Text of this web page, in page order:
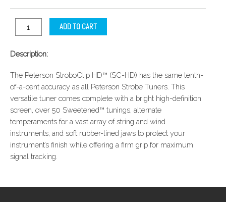
ADD TO CART
Description:
The Peterson StroboClip HD™ (SC-HD) has the same tenth-
of-a-cent accuracy as all Peterson Strobe Tuners. This
versatile tuner comes complete with a bright high-definition
screen, over 50 Sweetened™ tunings, alternate
temperaments for a vast array of string and wind
instruments, and soft rubber-lined jaws to protect your
instrument’s finish while offering a firm grip for maximum
signal tracking.